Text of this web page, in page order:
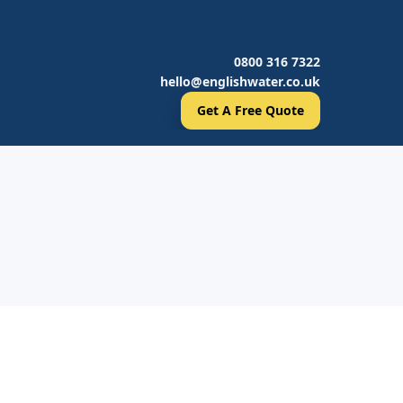
0800 316 7322
hello@englishwater.co.uk
Get A Free Quote